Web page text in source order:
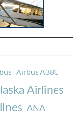
Airbus A380
Airlines
ANA